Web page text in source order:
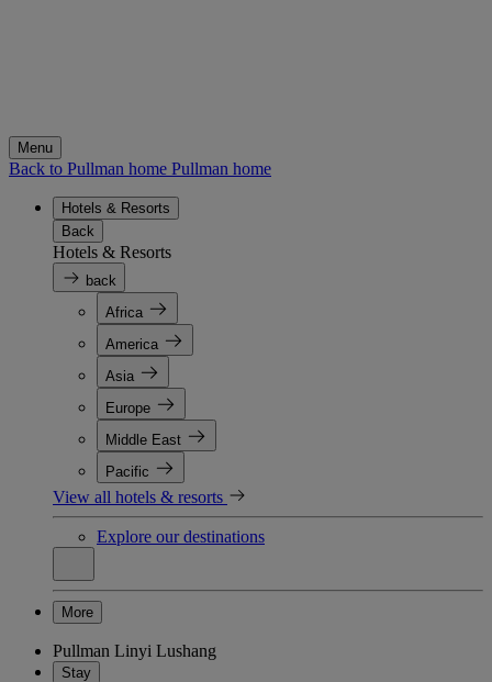
Menu
Back to Pullman home Pullman home
Hotels & Resorts
Back
Hotels & Resorts
back
Africa
America
Asia
Europe
Middle East
Pacific
View all hotels & resorts
Explore our destinations
More
Pullman Linyi Lushang
Stay